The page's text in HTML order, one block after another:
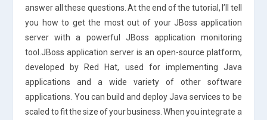
answer all these questions. At the end of the tutorial, I’ll tell
you how to get the most out of your JBoss application
server with a powerful JBoss application monitoring
tool.JBoss application server is an open-source platform,
developed by Red Hat, used for implementing Java
applications and a wide variety of other software
applications. You can build and deploy Java services to be
scaled to fit the size of your business. When you integrate a